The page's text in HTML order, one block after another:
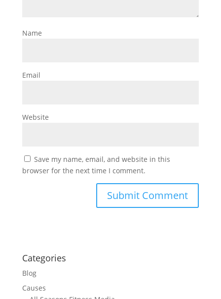
Name
Email
Website
Save my name, email, and website in this
browser for the next time I comment.
Categories
Blog
Causes